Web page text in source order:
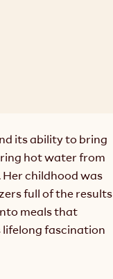
its ability to bring
hot water from
childhood was
full of the results
meals that
lifelong fascination